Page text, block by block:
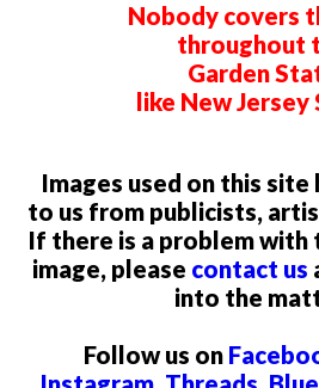
Nobody covers
throughout
Garden
like New Jersey
Images used on this site
to us from publicists,
If there is a problem with
image, please contact us
into the
Follow us on